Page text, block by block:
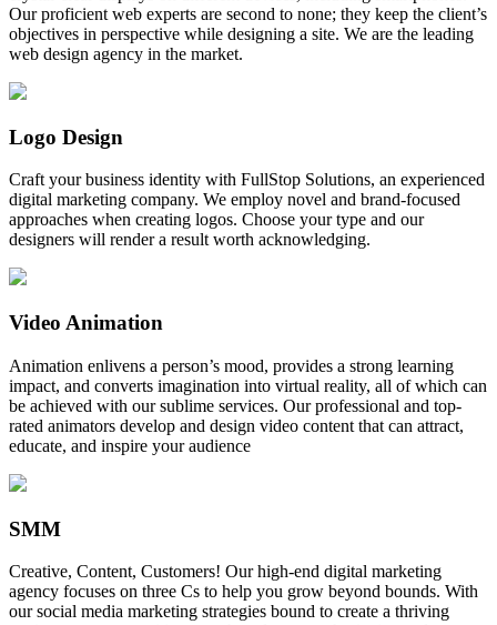
Our proficient web experts are second to none; they keep the client’s
objectives in perspective while designing a site. We are the leading
web design agency in the market.
Logo Design
Craft your business identity with FullStop Solutions, an experienced
digital marketing company. We employ novel and brand-focused
approaches when creating logos. Choose your type and our
designers will render a result worth acknowledging.
Video Animation
Animation enlivens a person’s mood, provides a strong learning
impact, and converts imagination into virtual reality, all of which can
be achieved with our sublime services. Our professional and top-
rated animators develop and design video content that can attract,
educate, and inspire your audience
SMM
Creative, Content, Customers! Our high-end digital marketing
agency focuses on three Cs to help you grow beyond bounds. With
our social media marketing strategies bound to create a thriving